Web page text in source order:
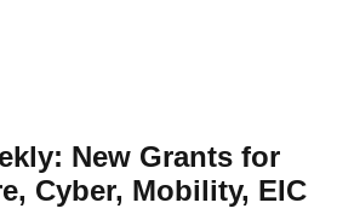
New Grants for
Cyber, Mobility, EIC